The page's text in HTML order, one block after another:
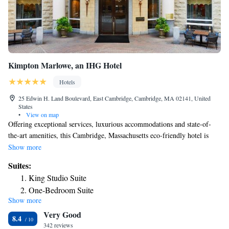
Kimpton Marlowe, an IHG Hotel
Hotels
25 Edwin H. Land Boulevard, East Cambridge, Cambridge, MA 02141, United
States
•
View on map
Offering exceptional services, luxurious accommodations and state-of-
the-art amenities, this Cambridge, Massachusetts eco-friendly hotel is
only moments from Harvard Square and is located along the Charles
Hotel is ideally located only moments from many of the area's main
points of interest. The campus of the renowned MIT (Massachusetts
Institute of Technology), Boston's financial district and the prestigious
Beacon Hill neighborhood are all easily accessible. While staying at the
Kimpton Marlowe Hotel, guests are provided with a variety of unrivaled
amenities and services. With free kayak, standup paddle board and
Show more
Suites:
King Studio Suite
One-Bedroom Suite
Deluxe Suite - Mobility Accessible - Non-Smoking
Show more
8.4 Very Good
342 reviews